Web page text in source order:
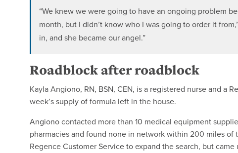
“We knew we were going to have an ongoing problem
month, but I didn’t know who I was going to order it
in, and she became our angel.”
Roadblock after roadblock
Kayla Angiono, RN, BSN, CEN, is a registered nurse and a
week’s supply of formula left in the house.
Angiono contacted more than 10 medical equipment
pharmacies and found none in network within 200 miles of
Regence Customer Service to expand the search, but came